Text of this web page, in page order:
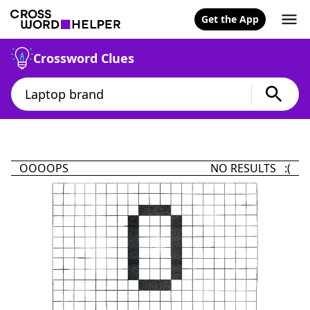
Get the App
Crossword Clues
OOOOPS NO RESULTS :(